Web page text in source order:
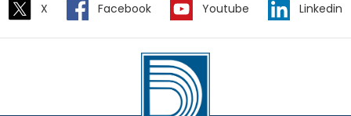
X Facebook Youtube Linkedin